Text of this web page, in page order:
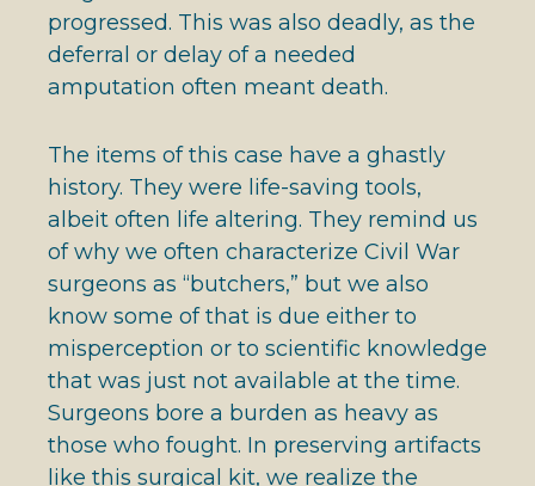
progressed. This was also deadly, as the
deferral or delay of a needed
amputation often meant death.
The items of this case have a ghastly
history. They were life-saving tools,
albeit often life altering. They remind us
of why we often characterize Civil War
surgeons as “butchers,” but we also
know some of that is due either to
misperception or to scientific knowledge
that was just not available at the time.
Surgeons bore a burden as heavy as
those who fought. In preserving artifacts
like this surgical kit, we realize the